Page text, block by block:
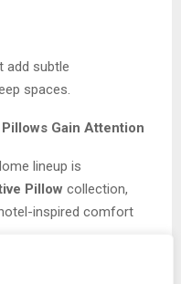
add subtle
spaces.
Gain Attention
lineup is
Pillow collection,
inspired comfort
support while